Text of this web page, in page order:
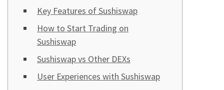
Key Features of Sushiswap
How to Start Trading on
Sushiswap
Sushiswap vs Other DEXs
User Experiences with Sushiswap